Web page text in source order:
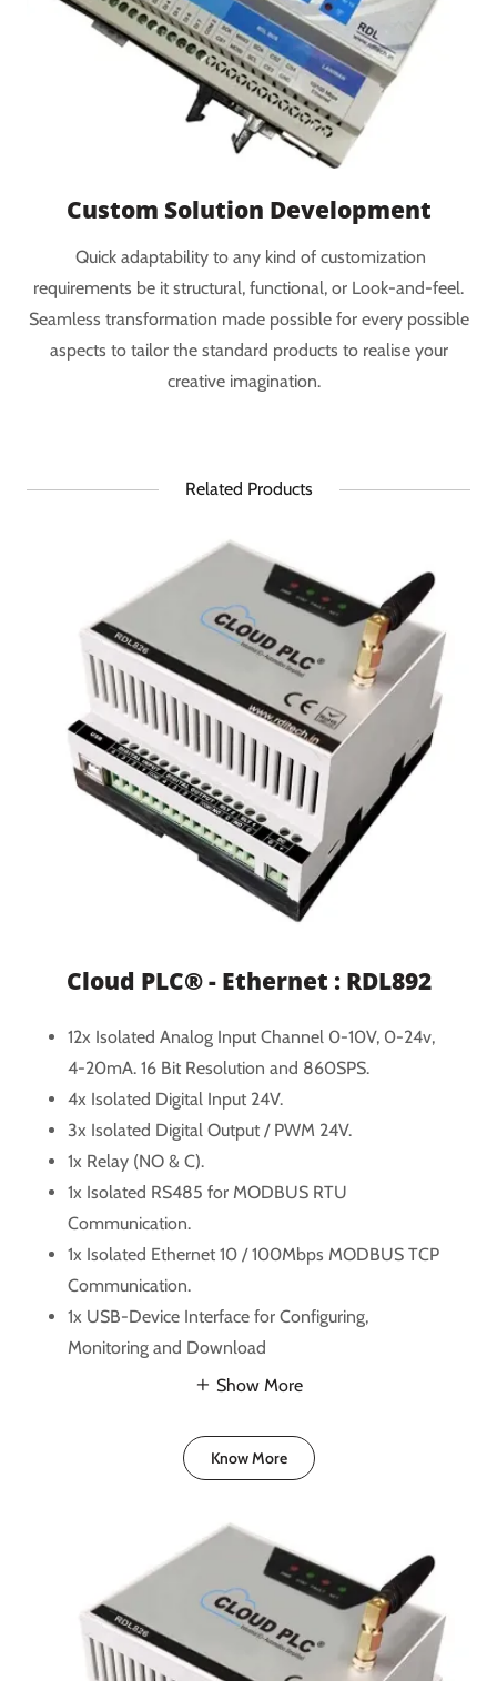
Custom Solution Development
Quick adaptability to any kind of customization
requirements be it structural, functional, or Look-and-feel.
Seamless transformation made possible for every possible
aspects to tailor the standard products to realise your
creative imagination.
Related Products
Cloud PLC® - Ethernet : RDL892
12x Isolated Analog Input Channel 0-10V, 0-24v,
4-20mA. 16 Bit Resolution and 860SPS.
4x Isolated Digital Input 24V.
3x Isolated Digital Output / PWM 24V.
1x Relay (NO & C).
1x Isolated RS485 for MODBUS RTU
Communication.
1x Isolated Ethernet 10 / 100Mbps MODBUS TCP
Communication.
1x USB-Device Interface for Configuring,
Monitoring and Download
Show More
Know More